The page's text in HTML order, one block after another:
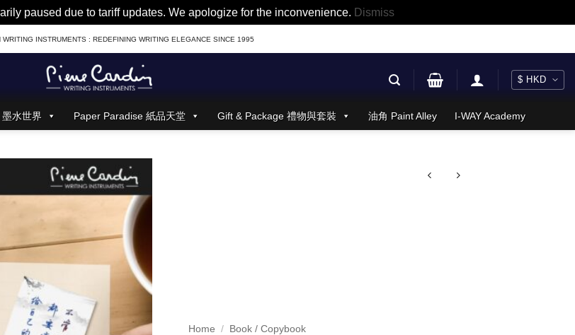
paused due to tariff updates. We apologize for the inconvenience. Dismiss
WRITING INSTRUMENTS : REDEFINING WRITING ELEGANCE SINCE 1995
水世界 Paper Paradise 紙品天堂 Gift & Package 禮物與套裝 油角 Paint Alley I-WAY Academy
Home / Book / Copybook